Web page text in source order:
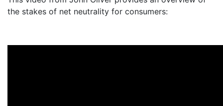
the stakes of net neutrality for consumers: